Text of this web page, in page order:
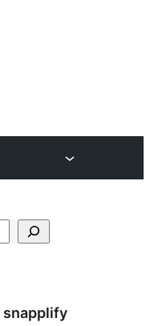
snapplify